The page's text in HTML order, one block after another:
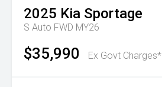
2025 Kia Sportage
S Auto FWD MY26
$35,990 Ex Govt Charges*